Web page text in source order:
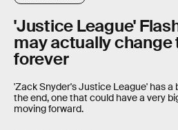
'Justice League'
may actually change
forever
'Zack Snyder's Justice League' has a
the end, one that could have a very
moving forward.